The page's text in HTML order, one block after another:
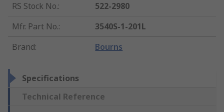
RS Stock No.:
522-2980
Mfr. Part No.:
3540S-1-201L
Brand: Bourns
Specifications
Technical Reference